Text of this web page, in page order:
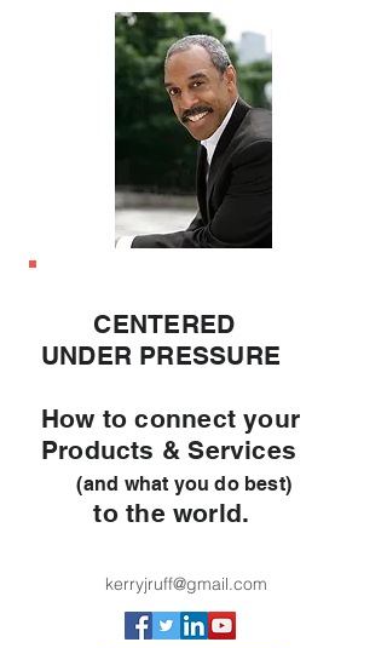
CENTERED
UNDER PRESSURE
How to connect your
Products & Services
(and what you do best)
to the world.
kerryjruff@gmail.com